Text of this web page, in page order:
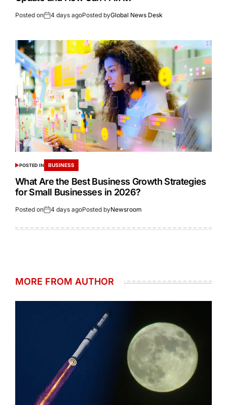
Posted on 4 days agoPosted byGlobal News Desk
POSTED IN BUSINESS
What Are the Best Business Growth Strategies
for Small Businesses in 2026?
Posted on 4 days agoPosted byNewsroom
MORE FROM AUTHOR